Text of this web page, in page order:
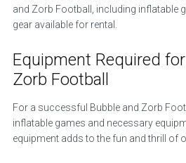
and Zorb Football, including inflatable
gear available for rental.
Equipment Required
Zorb Football
For a successful Bubble and Zorb
inflatable games and necessary
equipment adds to the fun and thrill of